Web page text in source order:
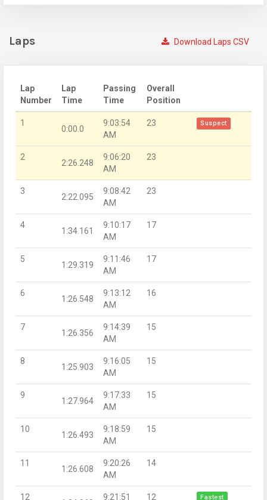
Download Laps CSV
Laps
Lap
Number
Lap
Time
Passing
Time
Overall
Position
1
0:00.0
9:03:54
AM
23 Suspect
2
2:26.248
9:06:20
AM
23
3
2:22.095
9:08:42
AM
23
4
1:34.161
9:10:17
AM
17
5
1:29.319
9:11:46
AM
17
6
1:26.548
9:13:12
AM
16
7
1:26.356
9:14:39
AM
15
8
1:25.903
9:16:05
AM
15
9
1:27.964
9:17:33
AM
15
10
1:26.493
9:18:59
AM
15
11
1:26.608
9:20:26
AM
14
12 9:21:51 12 Fastest